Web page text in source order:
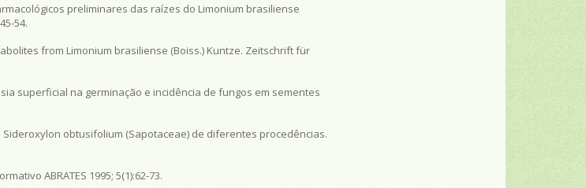
preliminares das raízes do Limonium brasiliense
54.
from Limonium brasiliense (Boiss.) Kuntze. Zeitschrift für
superficial na germinação e incidência de fungos em sementes
obtusifolium (Sapotaceae) de diferentes procedências.
ABRATES 1995; 5(1):62-73.